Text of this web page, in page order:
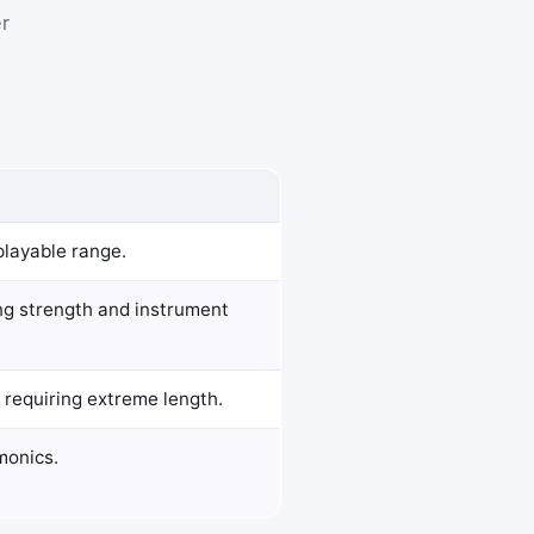
range.
strength and instrument
extreme length.